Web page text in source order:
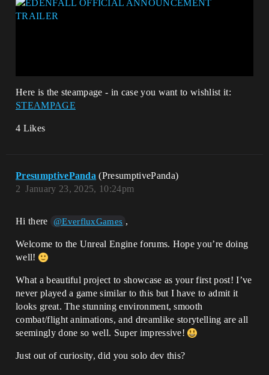
Here is the steampage - in case you want to wishlist it:
STEAMPAGE
4 Likes
PresumptivePanda (PresumptivePanda)
January 23, 2025, 10:24pm
2
Hi there @EverfluxGames ,
Welcome to the Unreal Engine forums. Hope you’re doing
well!
What a beautiful project to showcase as your first post! I’ve
never played a game similar to this but I have to admit it
looks great. The stunning environment, smooth
combat/flight animations, and dreamlike storytelling are all
seemingly done so well. Super impressive!
Just out of curiosity, did you solo dev this?